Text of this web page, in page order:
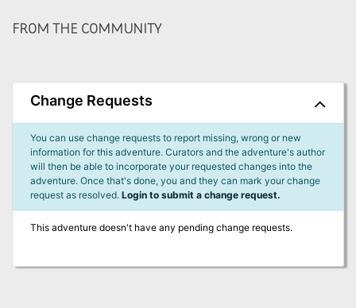
FROM THE COMMUNITY
Change Requests
You can use change requests to report missing, wrong or new
information for this adventure. Curators and the adventure's author
will then be able to incorporate your requested changes into the
adventure. Once that's done, you and they can mark your change
request as resolved. Login to submit a change request.
This adventure doesn't have any pending change requests.